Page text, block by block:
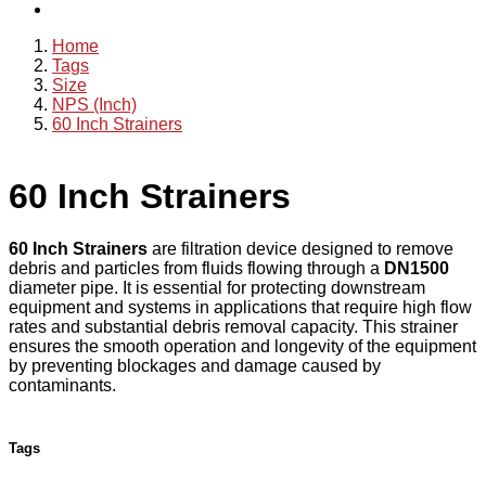
Home
Tags
Size
NPS (Inch)
60 Inch Strainers
60 Inch Strainers
60 Inch Strainers are filtration device designed to remove
debris and particles from fluids flowing through a DN1500
diameter pipe. It is essential for protecting downstream
equipment and systems in applications that require high flow
rates and substantial debris removal capacity. This strainer
ensures the smooth operation and longevity of the equipment
by preventing blockages and damage caused by
contaminants.
Tags